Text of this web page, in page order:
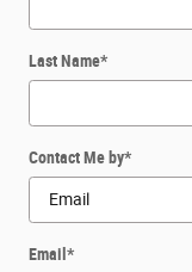
Last Name*
Contact Me by*
Email*